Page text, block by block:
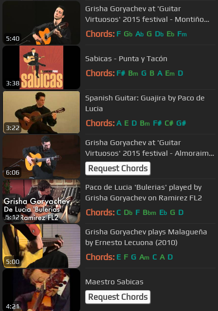
5:40
Grisha Goryachev at 'Guitar
Virtuosos' 2015 festival - Montiño
(fandangos de Huelva)
Chords: F Gb Ab G Db Eb Fm
3:38
Sabicas - Punta y Tacón
Chords: F# Bm G B A Em D
3:22
Spanish Guitar: Guajira by Paco de
Lucia
Chords: A E D Bm F# C# G#
6:06
Grisha Goryachev at 'Guitar
Virtuosos' 2015 festival - Almoraima
(by Paco de Lucia)
Request Chords
5:12
Paco de Lucia 'Bulerias' played by
Grisha Goryachev on Ramirez FL2
Chords: C Db F Bbm Eb G D
5:00
Grisha Goryachev plays Malagueña
by Ernesto Lecuona (2010)
Chords: E F G Am C A D
4:21
Maestro Sabicas
Request Chords